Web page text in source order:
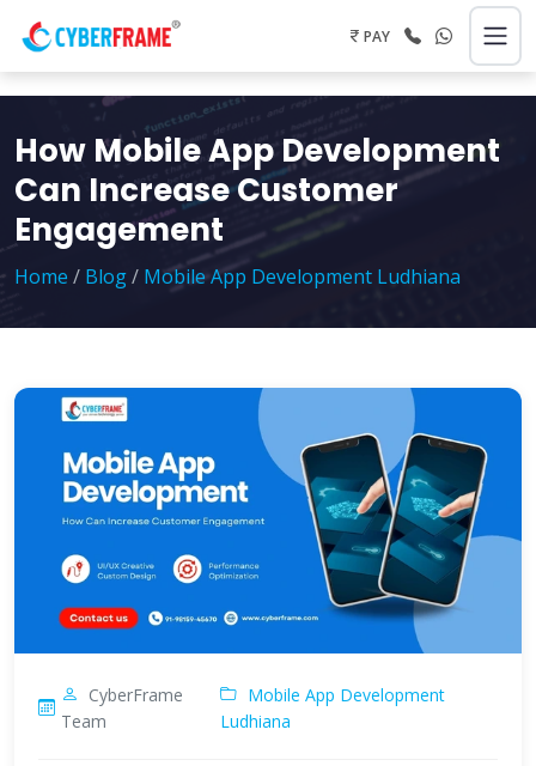
PAY
How Mobile App Development
Can Increase Customer
Engagement
Home / Blog/ Mobile App Development Ludhiana
CyberFrame
Team
Mobile App Development
Ludhiana